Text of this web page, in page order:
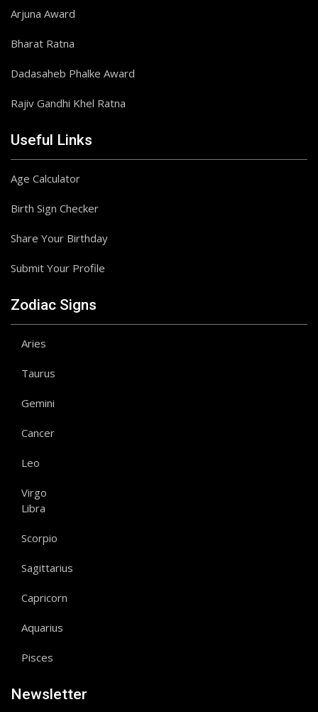
Arjuna Award
Bharat Ratna
Dadasaheb Phalke Award
Rajiv Gandhi Khel Ratna
Useful Links
Age Calculator
Birth Sign Checker
Share Your Birthday
Submit Your Profile
Zodiac Signs
Aries
Taurus
Gemini
Cancer
Leo
Virgo
Libra
Scorpio
Sagittarius
Capricorn
Aquarius
Pisces
Newsletter